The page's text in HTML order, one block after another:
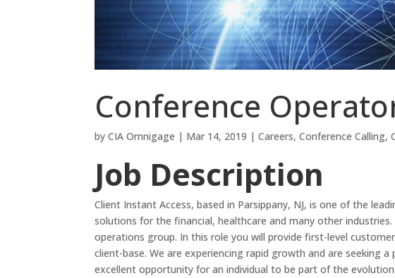
Conference
byCIA Omnigage | Mar 14, 2019 |Careers,Conference Calling,
Job Description
Client Instant Access, based in Parsippany, NJ, is one of the
solutions for the financial, healthcare and many other
operations group. In this role you will provide first-level
client-base. We are experiencing rapid growth and are seeking
excellent opportunity for an individual to be part of the